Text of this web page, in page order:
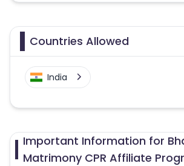
Countries Allowed
India
Important Information for
Matrimony CPR Affiliate